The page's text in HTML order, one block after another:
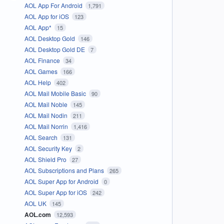
AOL App For Android 1,791
AOL App for iOS 123
AOL App* 15
AOL Desktop Gold 146
AOL Desktop Gold DE 7
AOL Finance 34
AOL Games 166
AOL Help 402
AOL Mail Mobile Basic 90
AOL Mail Noble 145
AOL Mail Nodin 211
AOL Mail Norrin 1,416
AOL Search 131
AOL Security Key 2
AOL Shield Pro 27
AOL Subscriptions and Plans 265
AOL Super App for Android 0
AOL Super App for iOS 242
AOL UK 145
AOL.com 12,593